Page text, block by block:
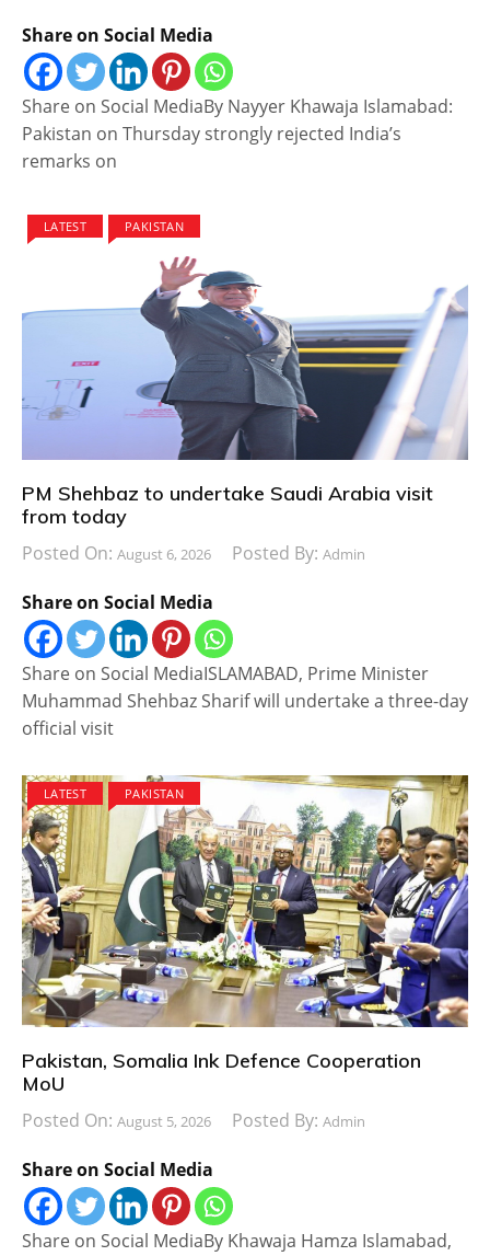
Share on Social Media
Share on Social MediaBy Nayyer Khawaja Islamabad:
Pakistan on Thursday strongly rejected India’s
remarks on
LATEST PAKISTAN
PM Shehbaz to undertake Saudi Arabia visit
from today
Posted On: August 6, 2026 Posted By: Admin
Share on Social Media
Share on Social MediaISLAMABAD, Prime Minister
Muhammad Shehbaz Sharif will undertake a three-day
official visit
LATEST PAKISTAN
Pakistan, Somalia Ink Defence Cooperation
MoU
Posted On: August 5, 2026 Posted By: Admin
Share on Social Media
Share on Social MediaBy Khawaja Hamza Islamabad,